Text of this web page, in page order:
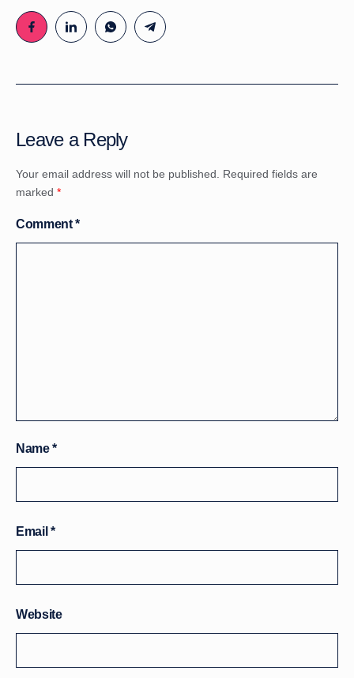
Leave a Reply
Your email address will not be published. Required fields are
marked *
Comment*
Name*
Email*
Website